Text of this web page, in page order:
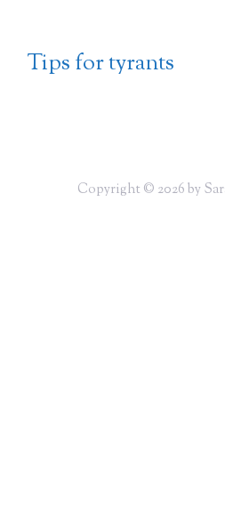
Tips for tyrants
Copyright © 2026 by